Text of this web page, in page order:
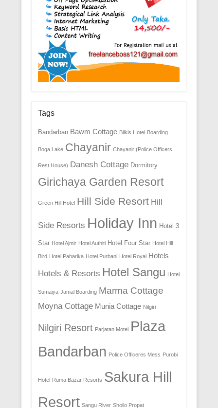
Tags
Bandarban Bawm Cottage Bilkis Hotel Boarding
Boga Lake Chayanir Chayanir (Police Officers
Rest House) Danesh Cottage Dormitory
Girichaya Garden Resort
Green Hill Hotel Hill Side Resort Hill
Side Resorts Holiday Inn Hotel 3
Star Hotel Ajmir Hotel Authiti Hotel Four Star Hotel Hill
Bird Hotel Paharika Hotel Purbani Hotel Royal Hotels
Hotels & Resorts Hotel Sangu Hotel
Sumaiya Jamal Boarding Marma Cottage
Moyna Cottage Munia Cottage Nilgiri
Nilgiri Resort Parjatan Motel Plaza
Bandarban Police Officeres Mess Purobi
Hotel Ruma Bazar Resorts Sakura Hill
Resort Sangu River Shoilo Propat